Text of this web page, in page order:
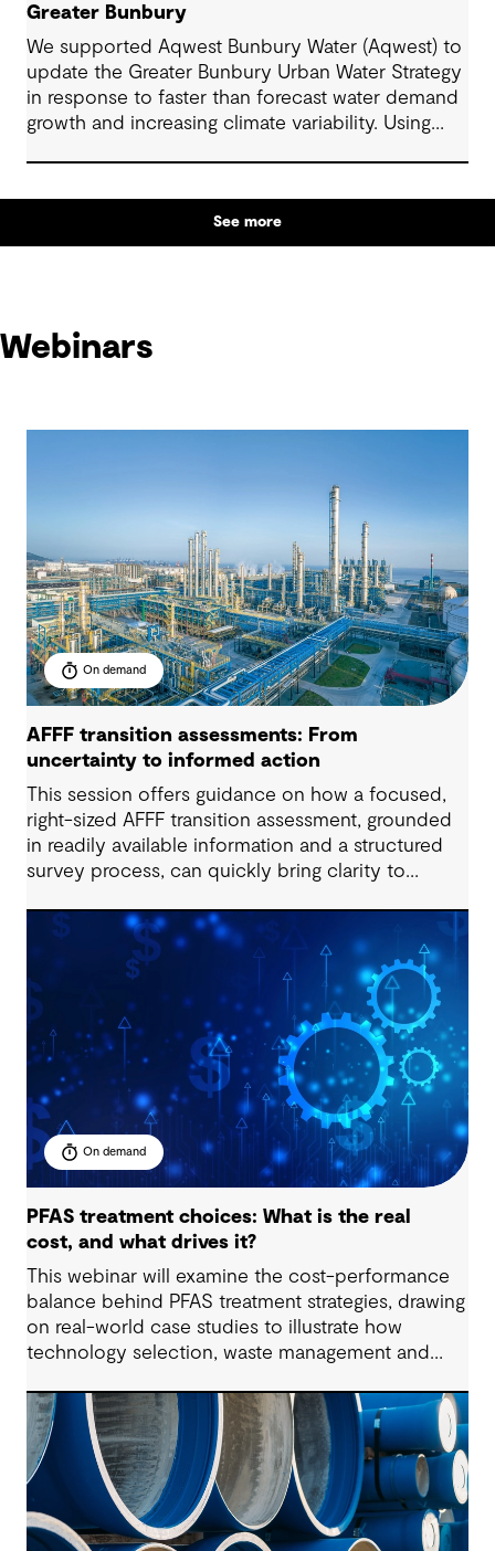
Greater Bunbury
We supported Aqwest Bunbury Water (Aqwest) to
update the Greater Bunbury Urban Water Strategy
in response to faster than forecast water demand
growth and increasing climate variability. Using
decisions.
See more
Webinars
On demand
AFFF transition assessments: From
uncertainty to informed action
This session offers guidance on how a focused,
right-sized AFFF transition assessment, grounded
in readily available information and a structured
survey process, can quickly bring clarity to
On demand
PFAS treatment choices: What is the real
cost, and what drives it?
This webinar will examine the cost-performance
balance behind PFAS treatment strategies, drawing
on real-world case studies to illustrate how
technology selection, waste management and